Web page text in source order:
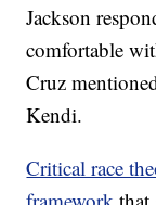
Jackson
comfortable
Cruz
Kendi.
Critical race